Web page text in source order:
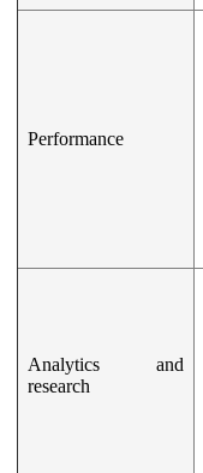
Performance
Analytics and
research